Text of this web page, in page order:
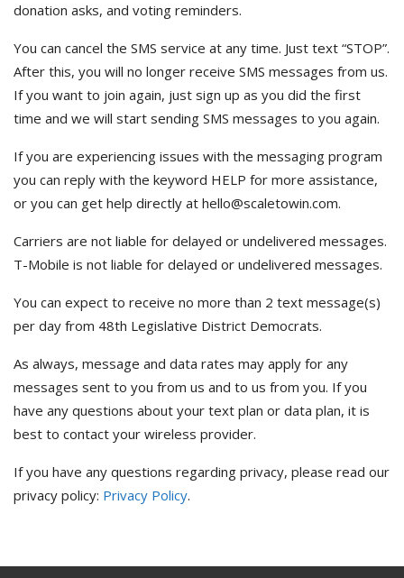
donation asks, and voting reminders.
You can cancel the SMS service at any time. Just text “STOP”.
After this, you will no longer receive SMS messages from us.
If you want to join again, just sign up as you did the first
time and we will start sending SMS messages to you again.
If you are experiencing issues with the messaging program
you can reply with the keyword HELP for more assistance,
or you can get help directly at hello@scaletowin.com.
Carriers are not liable for delayed or undelivered messages.
T-Mobile is not liable for delayed or undelivered messages.
You can expect to receive no more than 2 text message(s)
per day from 48th Legislative District Democrats.
As always, message and data rates may apply for any
messages sent to you from us and to us from you. If you
have any questions about your text plan or data plan, it is
best to contact your wireless provider.
If you have any questions regarding privacy, please read our
privacy policy: Privacy Policy.